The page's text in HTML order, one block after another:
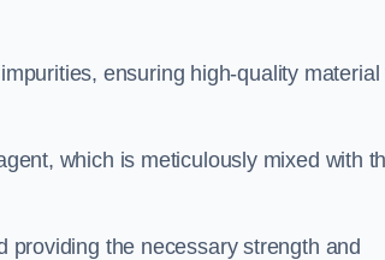
ensuring high-quality material
which is meticulously mixed with
providing the necessary strength and